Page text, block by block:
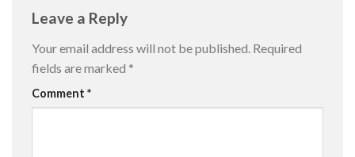
Leave a Reply
Your email address will not be published. Required
fields are marked *
Comment *